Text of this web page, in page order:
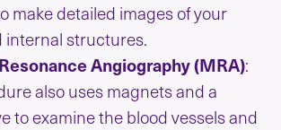
make detailed images of your
internal structures.
Angiography (MRA):
also uses magnets and a
to examine the blood vessels and